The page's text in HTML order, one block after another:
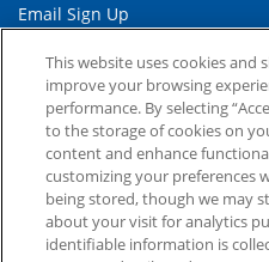
Email Sign Up
Referring Physicians
Related Links
Duke Cancer Institute
Duke Children's
Duke School of Medicine
This website uses cookies and
improve your browsing
performance. By selecting
to the storage of cookies on
content and enhance
customizing your preferences
being stored, though we may
about your visit for analytics
identifiable information is